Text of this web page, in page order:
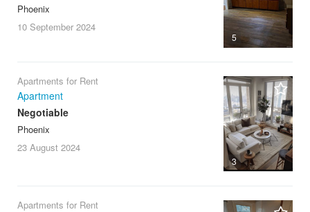
5
Phoenix
10 September 2024
3
Apartments for Rent
Apartment
Negotiable
Phoenix
23 August 2024
Apartments for Rent